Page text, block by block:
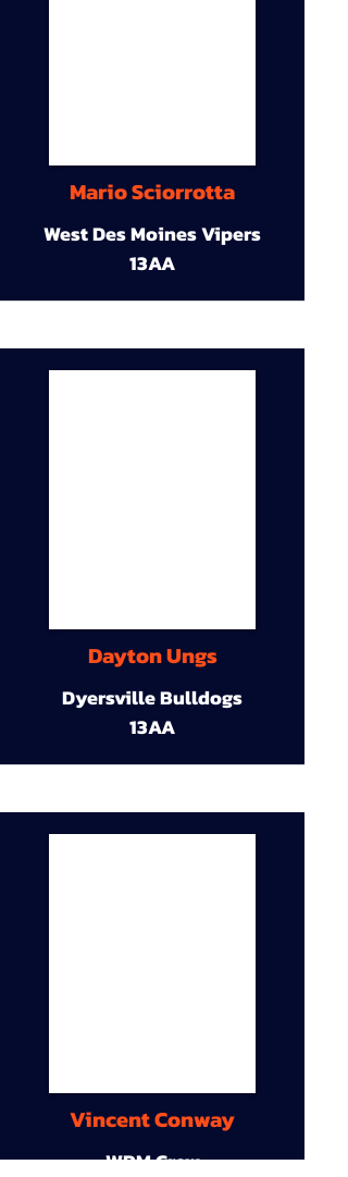
Mario Sciorrotta
West Des Moines Vipers
13AA
Dayton Ungs
Dyersville Bulldogs
13AA
Vincent Conway
WDM Crew